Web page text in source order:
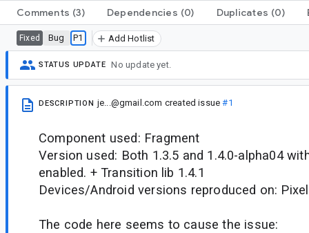
Comments (3) Dependencies (0) Duplicates (0)
Fixed Bug P1 Add Hotlist
STATUS UPDATE No update yet.
DESCRIPTION je...@gmail.com created issue#1
Component used: Fragment
Version used: Both 1.3.5 and 1.4.0-alpha04
enabled. + Transition lib 1.4.1
Devices/Android versions reproduced on:
The code here seems to cause the issue: